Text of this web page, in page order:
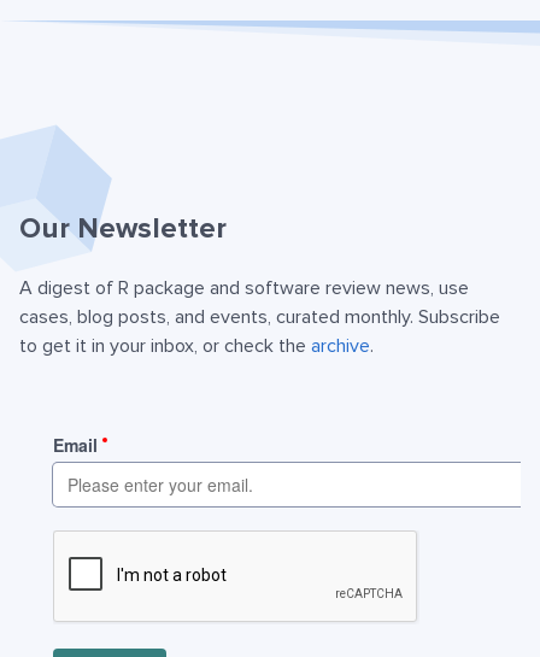
Our Newsletter
A digest of R package and software review news, use
cases, blog posts, and events, curated monthly. Subscribe
to get it in your inbox, or check the archive.